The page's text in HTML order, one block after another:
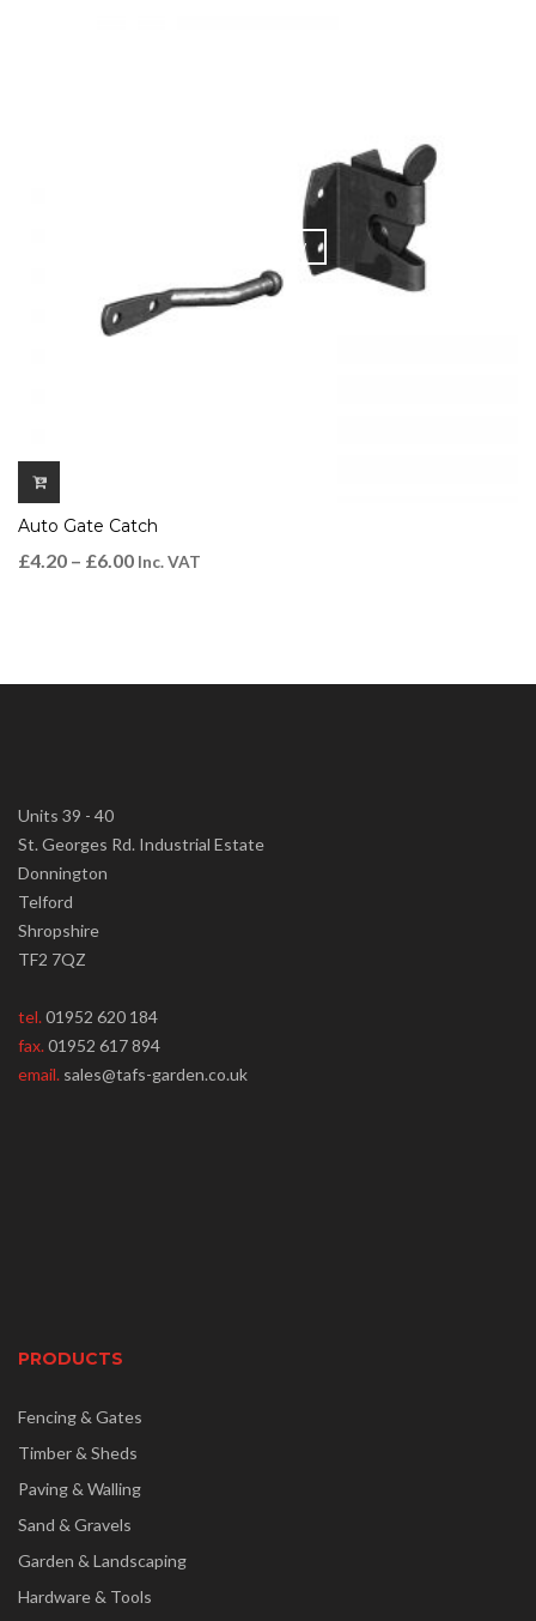
QUICK VIEW
Auto Gate Catch
£4.20 – £6.00 Inc. VAT
Units 39 - 40
St. Georges Rd. Industrial Estate
Donnington
Telford
Shropshire
TF2 7QZ
tel.01952 620 184
fax.01952 617 894
email. sales@tafs-garden.co.uk
PRODUCTS
Fencing & Gates
Timber & Sheds
Paving & Walling
Sand & Gravels
Garden & Landscaping
Hardware & Tools